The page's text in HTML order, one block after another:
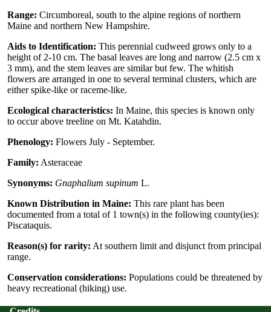
Range: Circumboreal, south to the alpine regions of northern
Maine and northern New Hampshire.
Aids to Identification: This perennial cudweed grows only to a
height of 2-10 cm. The basal leaves are long and narrow (2.5 cm x
3 mm), and the stem leaves are similar but few. The whitish
flowers are arranged in one to several terminal clusters, which are
either spike-like or raceme-like.
Ecological characteristics: In Maine, this species is known only
to occur above treeline on Mt. Katahdin.
Phenology: Flowers July - September.
Family: Asteraceae
Synonyms: Gnaphalium supinum L.
Known Distribution in Maine: This rare plant has been
documented from a total of 1 town(s) in the following county(ies):
Piscataquis.
Reason(s) for rarity: At southern limit and disjunct from principal
range.
Conservation considerations: Populations could be threatened by
heavy recreational (hiking) use.